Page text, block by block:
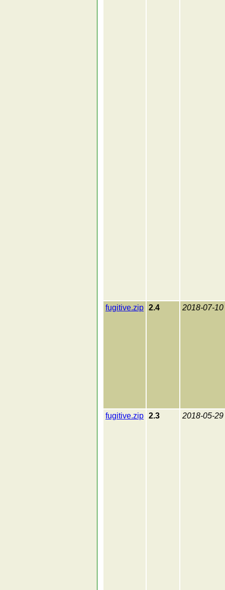
fugitive.zip 2.4 2018-07-10
fugitive.zip 2.3 2018-05-29